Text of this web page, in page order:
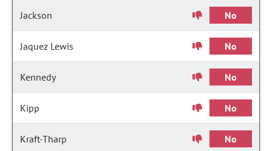
Jackson No
Jaquez Lewis No
Kennedy No
Kipp No
Kraft-Tharp No